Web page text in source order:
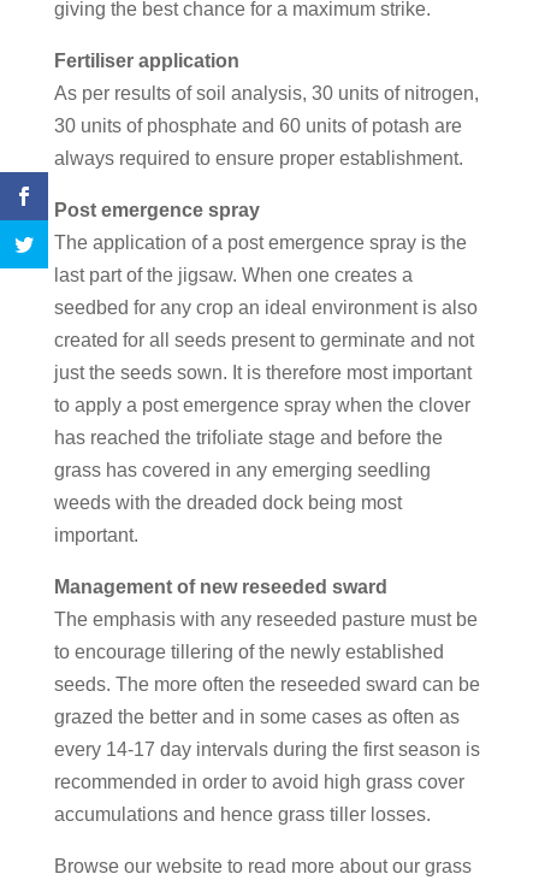
giving the best chance for a maximum strike.
Fertiliser application
As per results of soil analysis, 30 units of nitrogen,
30 units of phosphate and 60 units of potash are
always required to ensure proper establishment.
Post emergence spray
The application of a post emergence spray is the
last part of the jigsaw. When one creates a
seedbed for any crop an ideal environment is also
created for all seeds present to germinate and not
just the seeds sown. It is therefore most important
to apply a post emergence spray when the clover
has reached the trifoliate stage and before the
grass has covered in any emerging seedling
weeds with the dreaded dock being most
important.
Management of new reseeded sward
The emphasis with any reseeded pasture must be
to encourage tillering of the newly established
seeds. The more often the reseeded sward can be
grazed the better and in some cases as often as
every 14-17 day intervals during the first season is
recommended in order to avoid high grass cover
accumulations and hence grass tiller losses.
Browse our website to read more about our grass